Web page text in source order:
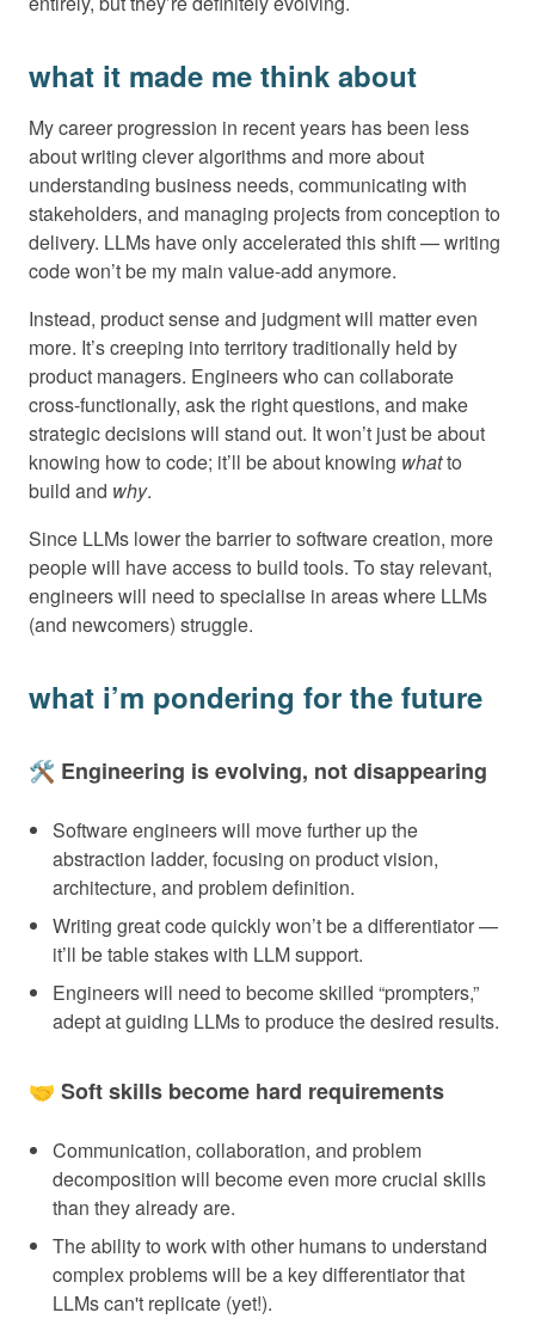
what it made me think about
My career progression in recent years has been less
about writing clever algorithms and more about
understanding business needs, communicating with
stakeholders, and managing projects from conception to
delivery. LLMs have only accelerated this shift — writing
code won’t be my main value-add anymore.
Instead, product sense and judgment will matter even
more. It’s creeping into territory traditionally held by
product managers. Engineers who can collaborate
cross-functionally, ask the right questions, and make
strategic decisions will stand out. It won’t just be about
knowing how to code; it’ll be about knowing whatto
build and why.
Since LLMs lower the barrier to software creation, more
people will have access to build tools. To stay relevant,
engineers will need to specialise in areas where LLMs
(and newcomers) struggle.
what i’m pondering for the future
🛠️ Engineering is evolving, not disappearing
Software engineers will move further up the
abstraction ladder, focusing on product vision,
architecture, and problem definition.
Writing great code quickly won’t be a differentiator —
it’ll be table stakes with LLM support.
Engineers will need to become skilled “prompters,”
adept at guiding LLMs to produce the desired results.
🤝 Soft skills become hard requirements
Communication, collaboration, and problem
decomposition will become even more crucial skills
than they already are.
The ability to work with other humans to understand
complex problems will be a key differentiator that
LLMs can't replicate (yet!).